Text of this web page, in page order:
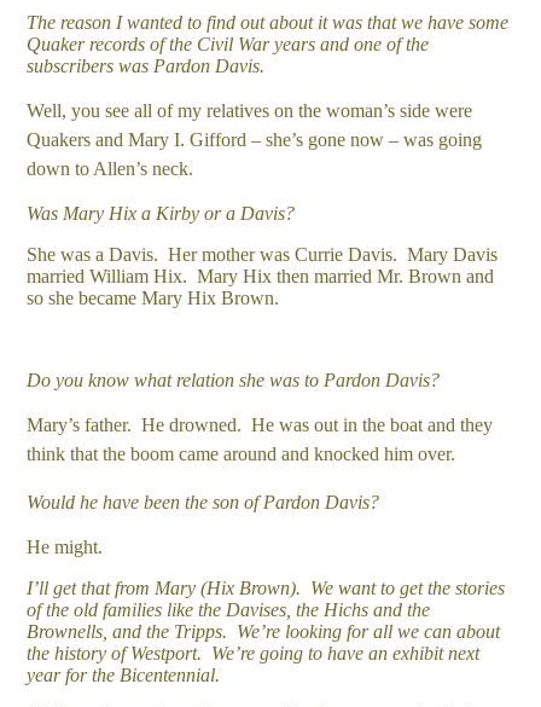
The reason I wanted to find out about it was that we have some
Quaker records of the Civil War years and one of the
subscribers was Pardon Davis.
Well, you see all of my relatives on the woman’s side were
Quakers and Mary I. Gifford – she’s gone now – was going
down to Allen’s neck.
Was Mary Hix a Kirby or a Davis?
She was a Davis. Her mother was Currie Davis. Mary Davis
married William Hix. Mary Hix then married Mr. Brown and
so she became Mary Hix Brown.
Do you know what relation she was to Pardon Davis?
Mary’s father. He drowned. He was out in the boat and they
think that the boom came around and knocked him over.
Would he have been the son of Pardon Davis?
He might.
I’ll get that from Mary (Hix Brown). We want to get the stories
of the old families like the Davises, the Hichs and the
Brownells, and the Tripps. We’re looking for all we can about
the history of Westport. We’re going to have an exhibit next
year for the Bicentennial.